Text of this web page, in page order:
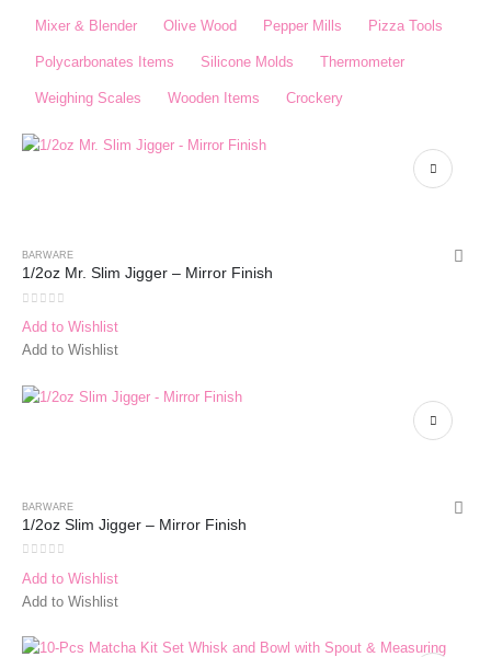
Mixer & Blender​ Olive Wood Pepper Mills Pizza Tools
Polycarbonates Items Silicone Molds Thermometer​
Weighing Scales​ Wooden Items Crockery
BARWARE
1/2oz Mr. Slim Jigger – Mirror Finish
Add to Wishlist
Add to Wishlist
BARWARE
1/2oz Slim Jigger – Mirror Finish
Add to Wishlist
Add to Wishlist